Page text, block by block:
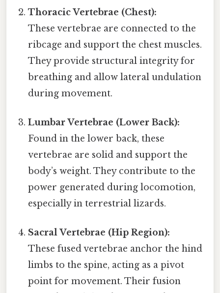
Thoracic Vertebrae (Chest):
These vertebrae are connected to the
ribcage and support the chest muscles.
They provide structural integrity for
breathing and allow lateral undulation
during movement.
Lumbar Vertebrae (Lower Back):
Found in the lower back, these
vertebrae are solid and support the
body’s weight. They contribute to the
power generated during locomotion,
especially in terrestrial lizards.
Sacral Vertebrae (Hip Region):
These fused vertebrae anchor the hind
limbs to the spine, acting as a pivot
point for movement. Their fusion